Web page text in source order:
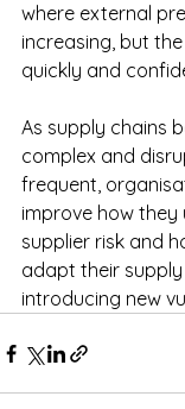
where external
increasing, but
quickly and
As supply chains
complex and
frequent,
improve how they
supplier risk and
adapt their
introducing new